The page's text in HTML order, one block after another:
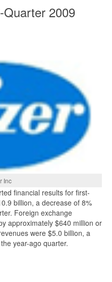
2009
Inc
financial results for first-
billion, a decrease of 8%
Foreign exchange
approximately $640 million or
were $5.0 billion, a
year-ago quarter.